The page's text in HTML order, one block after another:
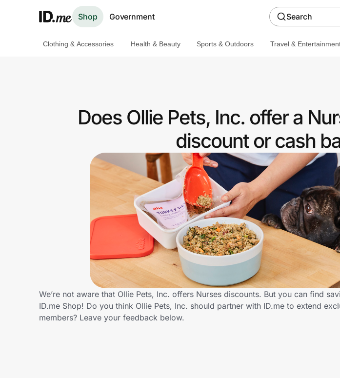
Shop Government Search
Get the extension
Clothing & Accessories Health & Beauty Sports & Outdoors Travel &
Does Ollie Pets, Inc. offer a
discount or cash
We’re not aware that Ollie Pets, Inc. offers Nurses discounts. But you can find
ID.me Shop! Do you think Ollie Pets, Inc. should partner with ID.me to extend
members? Leave your feedback below.